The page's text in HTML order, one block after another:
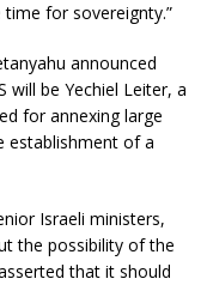
time for sovereignty.”
announced
will be Yechiel Leiter, a
for annexing large
establishment of a
Israeli ministers,
the possibility of the
that it should